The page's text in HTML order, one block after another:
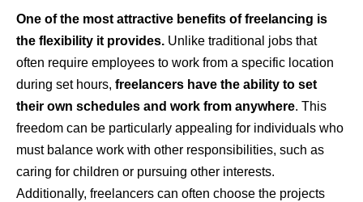
One of the most attractive benefits of freelancing is
the flexibility it provides. Unlike traditional jobs that
often require employees to work from a specific location
during set hours, freelancers have the ability to set
their own schedules and work from anywhere. This
freedom can be particularly appealing for individuals who
must balance work with other responsibilities, such as
caring for children or pursuing other interests.
Additionally, freelancers can often choose the projects